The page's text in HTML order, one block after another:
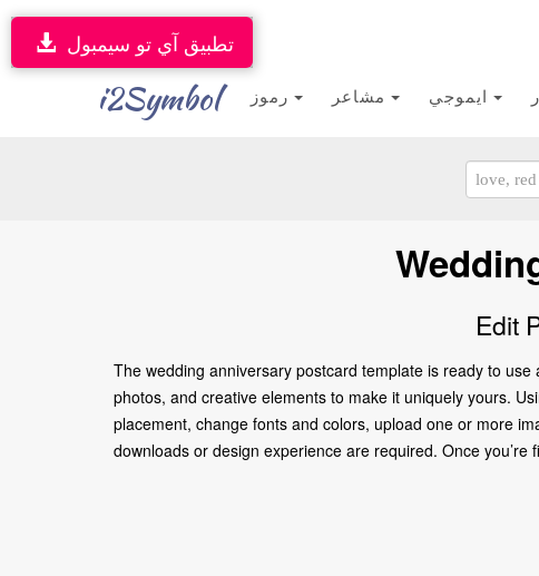
i2Symbol
تطبيق آي تو سيمبول
Edit
The wedding anniversary postcard template is ready to
photos, and creative elements to make it uniquely yours.
placement, change fonts and colors, upload one or more
downloads or design experience are required. Once